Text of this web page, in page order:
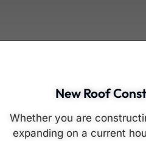
New Roof
Whether you are
expanding on a current